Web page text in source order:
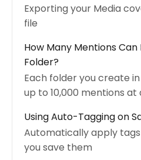
Exporting your Media
file
How Many Mentions
Folder?
Each folder you create
up to 10,000 mentions at
Using Auto-Tagging on
Automatically apply
you save them